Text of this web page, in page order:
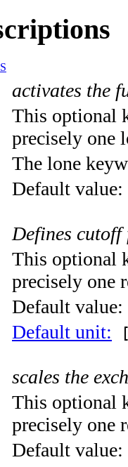
activates the
This optional
precisely one
The lone
Default value:
Defines
This optional
precisely one
Default value:
Default unit:
scales the
This optional
precisely one
Default value: